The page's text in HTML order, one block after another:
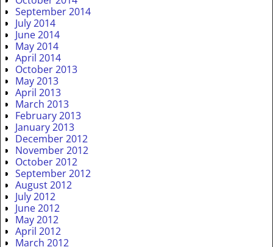
September 2014
July 2014
June 2014
May 2014
April 2014
October 2013
May 2013
April 2013
March 2013
February 2013
January 2013
December 2012
November 2012
October 2012
September 2012
August 2012
July 2012
June 2012
May 2012
April 2012
March 2012